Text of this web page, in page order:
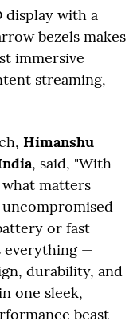
display with a
bezels makes
immersive
streaming,
Himanshu
, said, "With
what matters
or fast
everything —
durability, and
one sleek,
beast